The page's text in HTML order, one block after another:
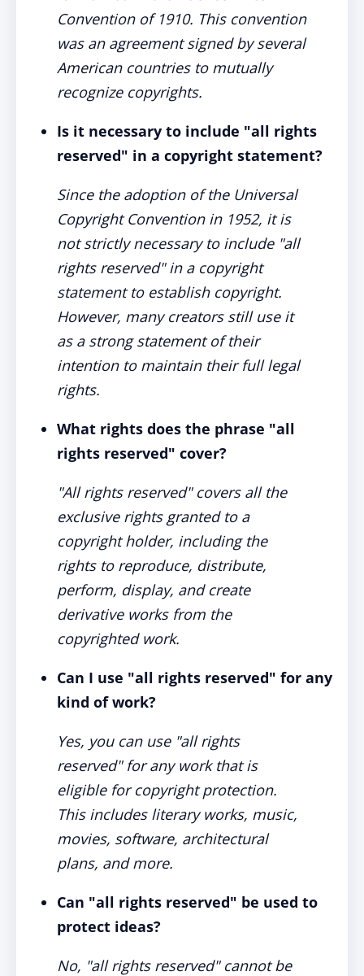
Convention of 1910. This convention
was an agreement signed by several
American countries to mutually
recognize copyrights.
Is it necessary to include "all rights
reserved" in a copyright statement?
Since the adoption of the Universal
Copyright Convention in 1952, it is
not strictly necessary to include "all
rights reserved" in a copyright
statement to establish copyright.
However, many creators still use it
as a strong statement of their
intention to maintain their full legal
rights.
What rights does the phrase "all
rights reserved" cover?
"All rights reserved" covers all the
exclusive rights granted to a
copyright holder, including the
rights to reproduce, distribute,
perform, display, and create
derivative works from the
copyrighted work.
Can I use "all rights reserved" for any
kind of work?
Yes, you can use "all rights
reserved" for any work that is
eligible for copyright protection.
This includes literary works, music,
movies, software, architectural
plans, and more.
Can "all rights reserved" be used to
protect ideas?
No, "all rights reserved" cannot be